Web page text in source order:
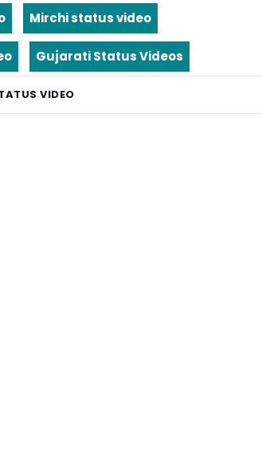
Mirchi status video
Gujarati Status Videos
VIDEO